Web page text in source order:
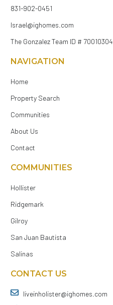
831-902-0451
Israel@ighomes.com
The Gonzalez Team ID # 70010304
NAVIGATION
Home
Property Search
Communities
About Us
Contact
COMMUNITIES
Hollister
Ridgemark
Gilroy
San Juan Bautista
Salinas
CONTACT US
liveinholister@ighomes.com